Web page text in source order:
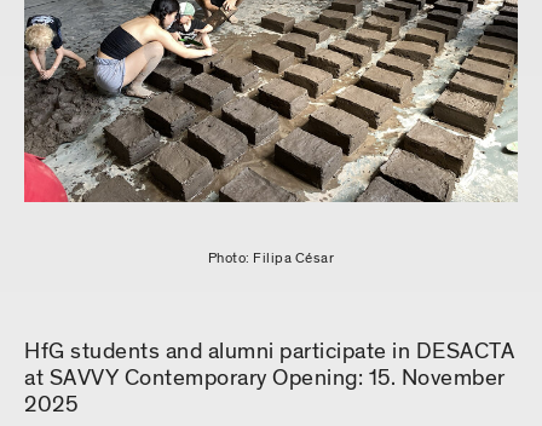
Photo: Filipa César
HfG students and alumni participate in DESACTA
at SAVVY Contemporary Opening: 15. November
2025